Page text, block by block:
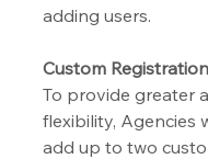
adding users.
Custom
To provide greater
flexibility, Agencies
add up to two